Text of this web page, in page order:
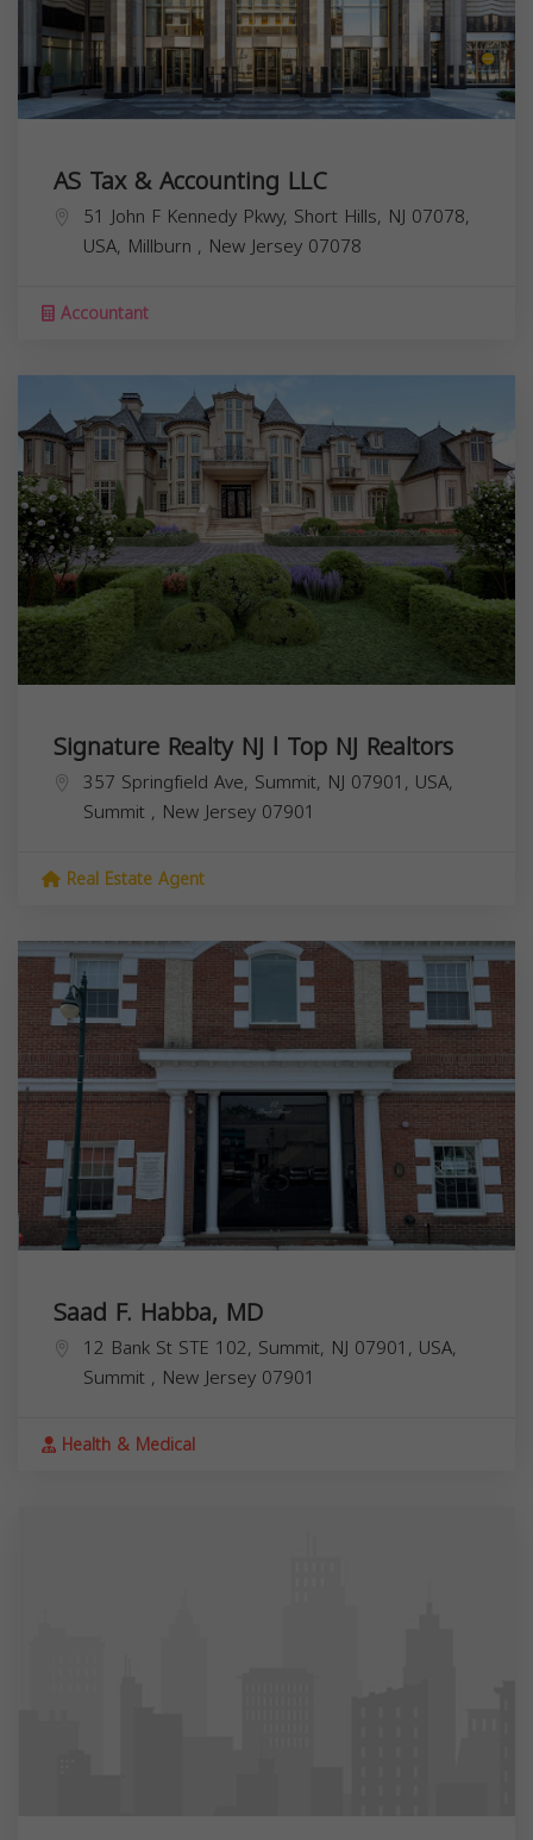
AS Tax & Accounting LLC
51 John F Kennedy Pkwy, Short Hills, NJ 07078,
USA, Millburn , New Jersey 07078
Accountant
Signature Realty NJ l Top NJ Realtors
357 Springfield Ave, Summit, NJ 07901, USA,
Summit , New Jersey 07901
Real Estate Agent
Saad F. Habba, MD
12 Bank St STE 102, Summit, NJ 07901, USA,
Summit , New Jersey 07901
Health & Medical